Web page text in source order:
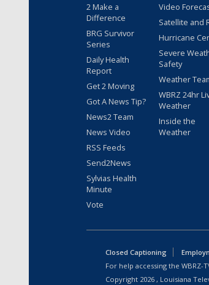
2 Make a
Difference
BRG Survivor
Series
Daily Health
Report
Get 2 Moving
Got A News Tip?
News2 Team
News Video
RSS Feeds
Send2News
Sylvias Health
Minute
Vote
Video
Satellite and
Hurricane
Severe
Safety
Weather
WBRZ 24hr
Weather
Inside the
Weather
Closed Captioning
For help accessing the WBRZ-
Copyright 2026 , Louisiana